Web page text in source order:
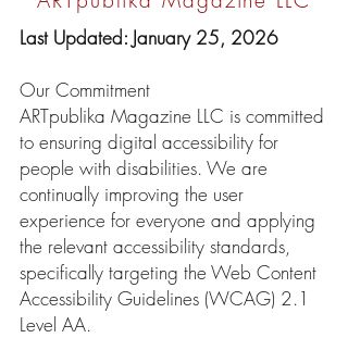
Last Updated: January 25, 2026
Our Commitment
ARTpublika Magazine LLC is committed
to ensuring digital accessibility for
people with disabilities. We are
continually improving the user
experience for everyone and applying
the relevant accessibility standards,
specifically targeting the Web Content
Accessibility Guidelines (WCAG) 2.1
Level AA.